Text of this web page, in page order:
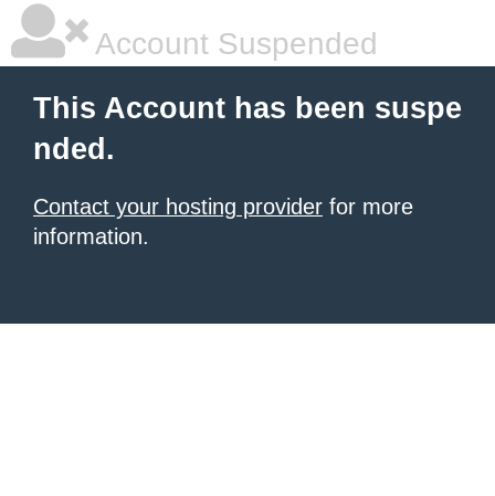
Account Suspended
This Account has been suspe
nded.
Contact your hosting provider for more
information.